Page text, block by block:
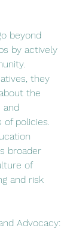
beyond
by actively
they
the
and
policies.
broader
of
and risk
Advocacy: